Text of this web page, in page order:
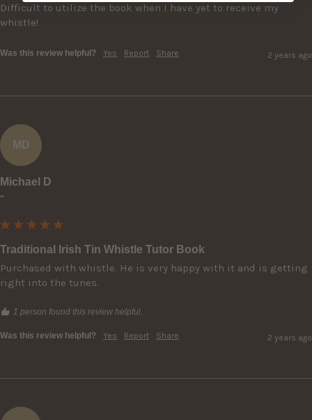
Difficult to utilize the book when I have yet to receive my
whistle!
Was this review helpful? Yes Report Share 2 years ago
MD
Michael D
""
Traditional Irish Tin Whistle Tutor Book
Purchased with whistle. He is very happy with it and is getting
right into the tunes.
1 person found this review helpful.
Was this review helpful? Yes Report Share 2 years ago